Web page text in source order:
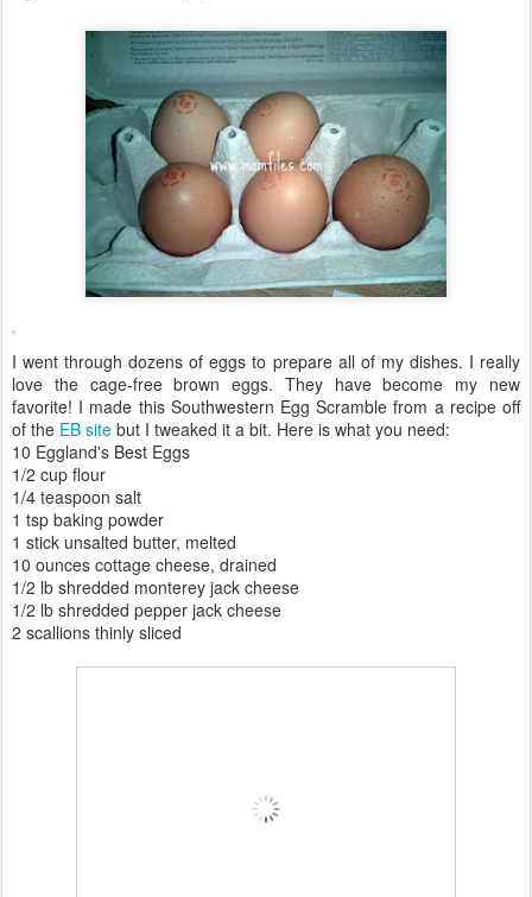
I went through dozens of eggs to prepare all of my dishes. I really
love the cage-free brown eggs. They have become my new
favorite! I made this Southwestern Egg Scramble from a recipe off
of the EB site but I tweaked it a bit. Here is what you need:
10 Eggland's Best Eggs
1/2 cup flour
1/4 teaspoon salt
1 tsp baking powder
1 stick unsalted butter, melted
10 ounces cottage cheese, drained
1/2 lb shredded monterey jack cheese
1/2 lb shredded pepper jack cheese
2 scallions thinly sliced